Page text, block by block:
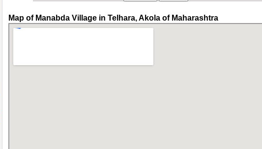
Map of Manabda Village in Telhara, Akola of Maharashtra